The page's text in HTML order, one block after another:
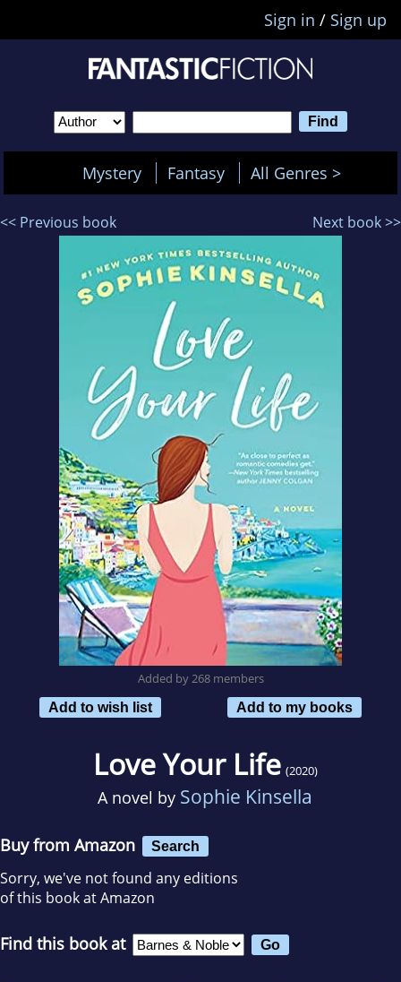
Sign in / Sign up
Mystery Fantasy All Genres >
<< Previous book Next book >>
Added by 268 members
Add to wish list
Add to my books
Love Your Life (2020)
A novel by Sophie Kinsella
Buy from Amazon Search
Sorry, we've not found any editions
of this book at Amazon
Find this book at